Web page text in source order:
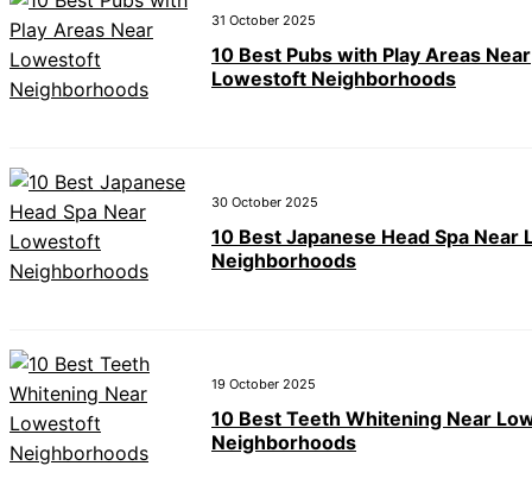
31 October 2025
10 Best Pubs with Play Areas Near
Lowestoft Neighborhoods
30 October 2025
10 Best Japanese Head Spa Near
Neighborhoods
19 October 2025
10 Best Teeth Whitening Near
Neighborhoods